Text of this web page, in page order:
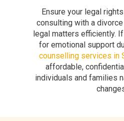
Ensure your legal
consulting with a
legal matters efficiently.
for emotional support
counselling services in
affordable,
individuals and families